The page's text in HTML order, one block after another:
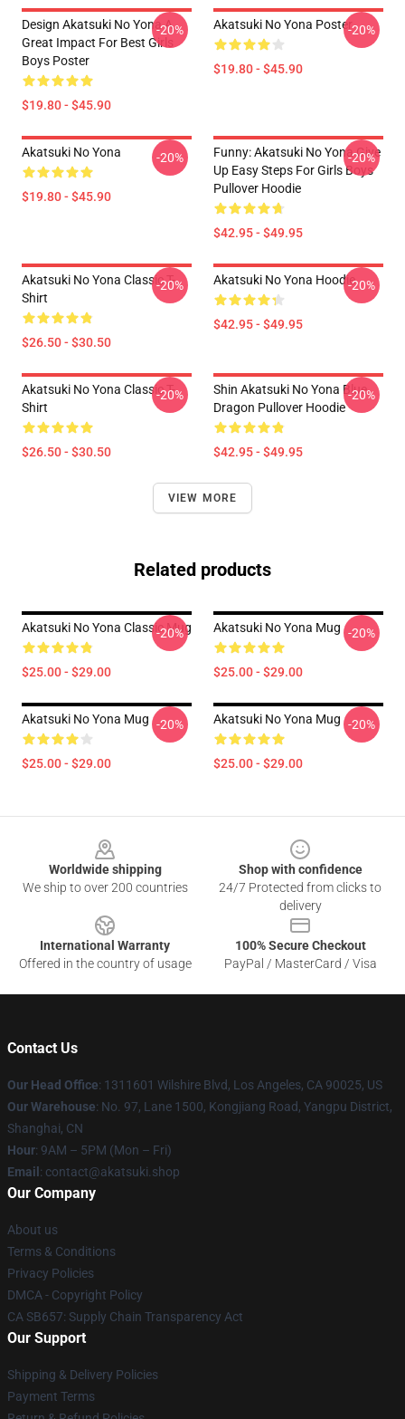
Design Akatsuki No Yona A
Great Impact For Best Girls
Boys Poster
$19.80 - $45.90
-20% Akatsuki No Yona Poster
$19.80 - $45.90
-20%
Akatsuki No Yona
$19.80 - $45.90
-20%
Funny: Akatsuki No Yona Give
Up Easy Steps For Girls Boys
Pullover Hoodie
$42.95 - $49.95
-20%
Akatsuki No Yona Classic T-
Shirt
$26.50 - $30.50
-20% Akatsuki No Yona Hoodie
$42.95 - $49.95
-20%
Akatsuki No Yona Classic T-
Shirt
$26.50 - $30.50
-20%
Shin Akatsuki No Yona Blue
Dragon Pullover Hoodie
$42.95 - $49.95
-20%
VIEW MORE
Related products
Akatsuki No Yona Classic Mug
$25.00 - $29.00
-20% Akatsuki No Yona Mug
$25.00 - $29.00
-20%
Akatsuki No Yona Mug
$25.00 - $29.00
-20% Akatsuki No Yona Mug
$25.00 - $29.00
-20%
Worldwide shipping
We ship to over 200 countries
Shop with confidence
24/7 Protected from clicks to
delivery
International Warranty
Offered in the country of usage
100% Secure Checkout
PayPal / MasterCard / Visa
Contact Us
Our Head Office: 1311601 Wilshire Blvd, Los Angeles, CA 90025, US
Our Warehouse: No. 97, Lane 1500, Kongjiang Road, Yangpu District,
Shanghai, CN
Hour: 9AM – 5PM (Mon – Fri)
Email : contact@akatsuki.shop
Our Company
About us
Terms & Conditions
Privacy Policies
DMCA - Copyright Policy
CA SB657: Supply Chain Transparency Act
Our Support
Shipping & Delivery Policies
Payment Terms